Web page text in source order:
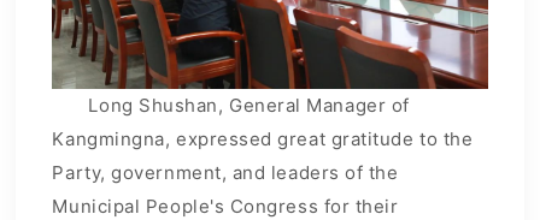
Long Shushan, General Manager of
Kangmingna, expressed great gratitude to the
Party, government, and leaders of the
Municipal People's Congress for their